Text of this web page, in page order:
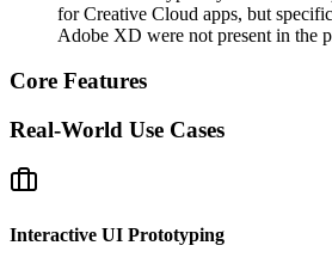
for Creative Cloud apps, but
Adobe XD were not present in the
Core Features
Real‑World Use Cases
Interactive UI Prototyping